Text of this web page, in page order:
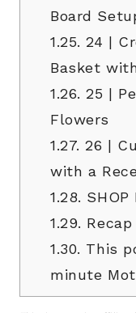
Board
1.25. 24 |
Basket
1.26. 25 |
Flowers
1.27. 26 |
with a
1.28.
1.29. Recap
1.30. This
minute